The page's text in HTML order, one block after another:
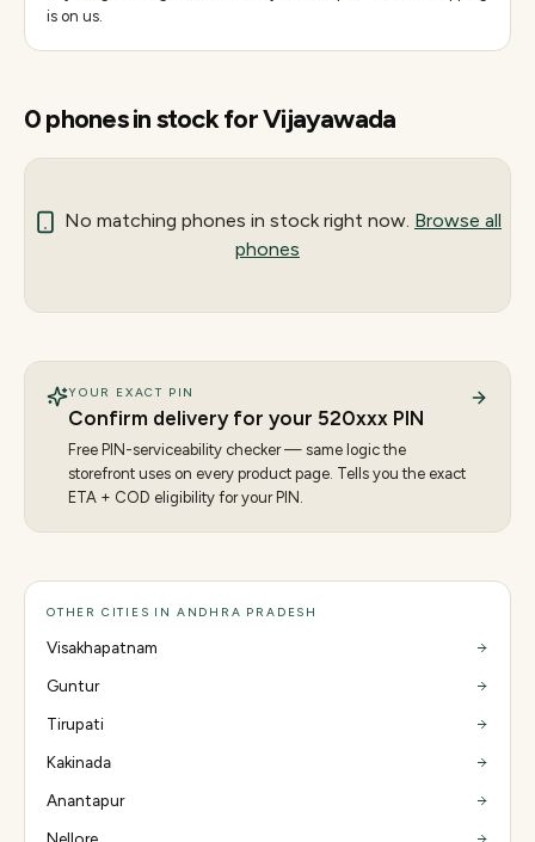
is on us.
0phonesin stock forVijayawada
No matching phones in stock right now. Browse all
phones
YOUR EXACT PIN
Confirm delivery for your 520xxx PIN
Free PIN-serviceability checker — same logic the
storefront uses on every product page. Tells you the exact
ETA + COD eligibility for your PIN.
OTHER CITIES IN ANDHRA PRADESH
Visakhapatnam
Guntur
Tirupati
Kakinada
Anantapur